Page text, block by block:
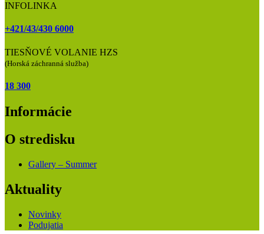
INFOLINKA
+421/43/430 6000
TIESŇOVÉ VOLANIE HZS
(Horská záchranná služba)
18 300
Informácie
O stredisku
Gallery – Summer
Aktuality
Novinky
Podujatia